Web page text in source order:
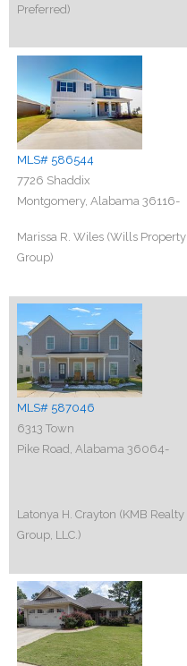
Preferred)
MLS# 586544
7726 Shaddix
Montgomery, Alabama 36116-
Marissa R. Wiles (Wills Property
Group)
MLS# 587046
6313 Town
Pike Road, Alabama 36064-
Latonya H. Crayton (KMB Realty
Group, LLC.)